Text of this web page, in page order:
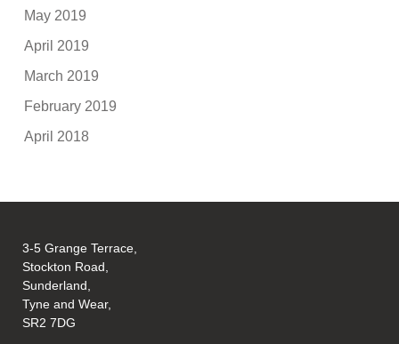
May 2019
April 2019
March 2019
February 2019
April 2018
3-5 Grange Terrace,
Stockton Road,
Sunderland,
Tyne and Wear,
SR2 7DG